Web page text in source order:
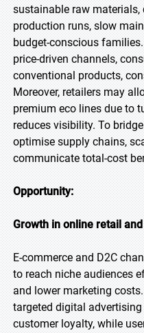
sustainable raw
production runs, slow
budget-conscious
price-driven channels,
conventional products,
Moreover, retailers may
premium eco lines due to
reduces visibility. To
optimise supply chains,
communicate total-cost
Opportunity:
Growth in online retail
E-commerce and D2C
to reach niche audiences
and lower marketing
targeted digital
customer loyalty, while